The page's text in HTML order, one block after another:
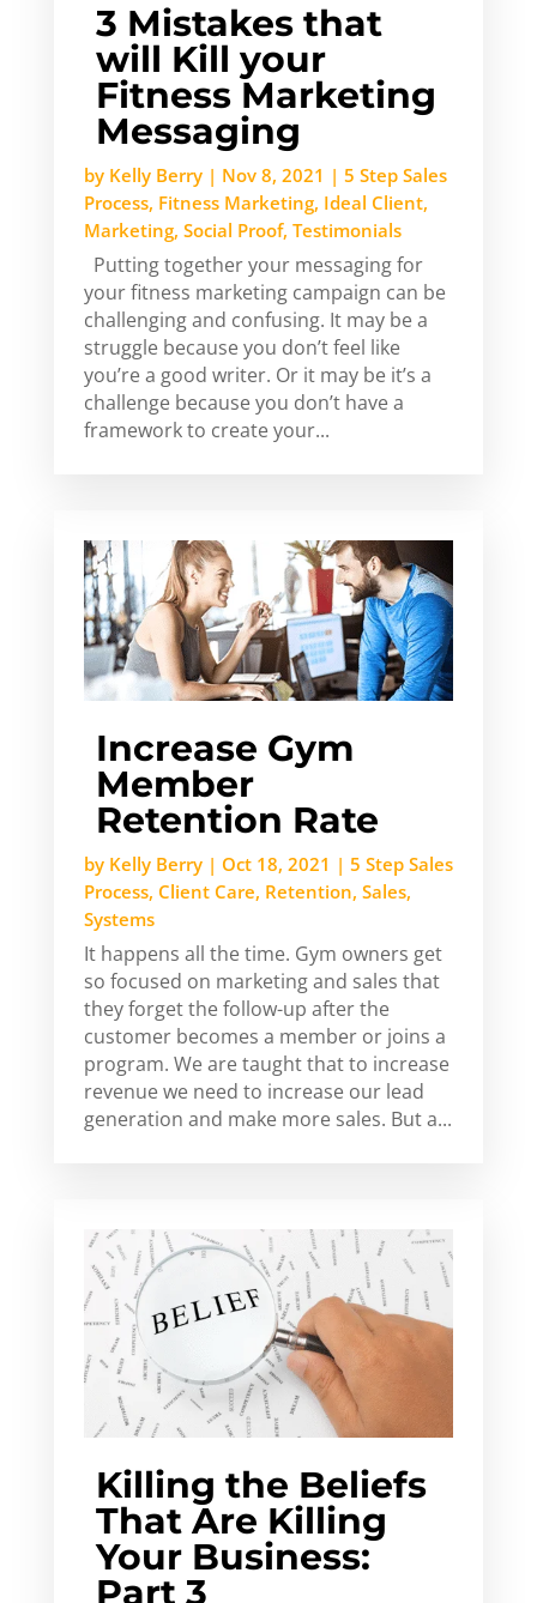
3 Mistakes that
will Kill your
Fitness Marketing
Messaging
by Kelly Berry| Nov 8, 2021 | 5 Step Sales
Process, Fitness Marketing, Ideal Client,
Marketing, Social Proof, Testimonials
Putting together your messaging for
your fitness marketing campaign can be
challenging and confusing. It may be a
struggle because you don’t feel like
you’re a good writer. Or it may be it’s a
challenge because you don’t have a
framework to create your...
Increase Gym
Member
Retention Rate
by Kelly Berry| Oct 18, 2021 | 5 Step Sales
Process, Client Care, Retention, Sales,
Systems
It happens all the time. Gym owners get
so focused on marketing and sales that
they forget the follow-up after the
customer becomes a member or joins a
program. We are taught that to increase
revenue we need to increase our lead
generation and make more sales. But a...
Killing the Beliefs
That Are Killing
Your Business:
Part 3